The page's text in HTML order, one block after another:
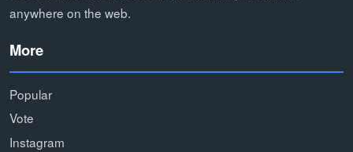
anywhere on the web.
More
Popular
Vote
Instagram